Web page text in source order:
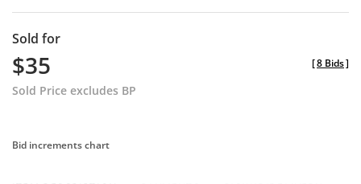
Sold for
$35
Sold Price excludes BP
[8 Bids]
Bid increments chart